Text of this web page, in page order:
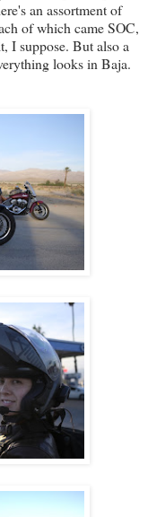
an assortment of
of which came SOC,
I suppose. But also a
looks in Baja.